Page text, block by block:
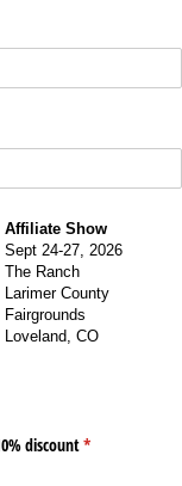
Affiliate Show
Sept 24-27, 2026
The Ranch
Larimer County
Fairgrounds
Loveland, CO
discount*
(required)